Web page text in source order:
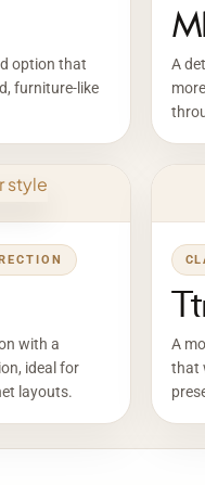
option that
furniture-like
A
with a
ideal for
layouts.
A
that